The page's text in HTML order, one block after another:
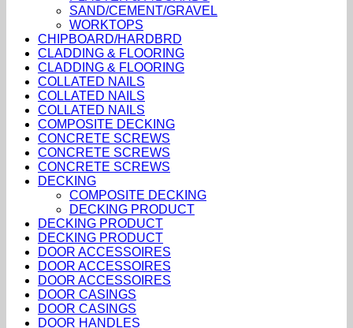
SAND/CEMENT/GRAVEL
WORKTOPS
CHIPBOARD/HARDBRD
CLADDING & FLOORING
CLADDING & FLOORING
COLLATED NAILS
COLLATED NAILS
COLLATED NAILS
COMPOSITE DECKING
CONCRETE SCREWS
CONCRETE SCREWS
CONCRETE SCREWS
DECKING
COMPOSITE DECKING
DECKING PRODUCT
DECKING PRODUCT
DECKING PRODUCT
DOOR ACCESSOIRES
DOOR ACCESSOIRES
DOOR ACCESSOIRES
DOOR CASINGS
DOOR CASINGS
DOOR HANDLES